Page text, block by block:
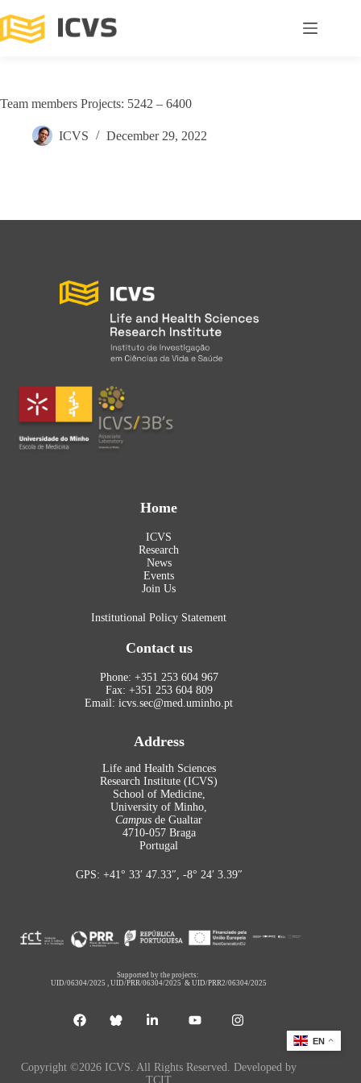
Team members Projects: 5242 – 6400
ICVS December 29, 2022
Home
ICVS
Research
News
Events
Join Us
Institutional Policy Statement
Contact us
Phone: +351 253 604 967
Fax: +351 253 604 809
Email: icvs.sec@med.uminho.pt
Address
Life and Health Sciences
Research Institute (ICVS)
School of Medicine,
University of Minho,
Campus de Gualtar
4710-057 Braga
Portugal
GPS: +41° 33′ 47.33″, -8° 24′ 3.39″
Supported by the projects:
UID/06304/2025 ,UID/PRR/06304/2025 &UID/PRR2/06304/2025
Copyright ©2026 ICVS. All Rights Reserved. Developed by
TCIT
EN